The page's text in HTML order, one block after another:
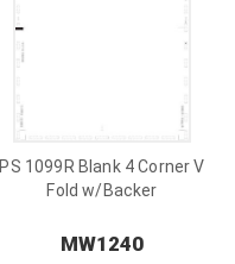
PS 1099R Blank 4 Corner V
Fold w/Backer
MW1240